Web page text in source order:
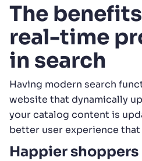
The
real-time
in search
Having modern search
website that dynamically
your catalog content is
better user experience
Happier shoppers